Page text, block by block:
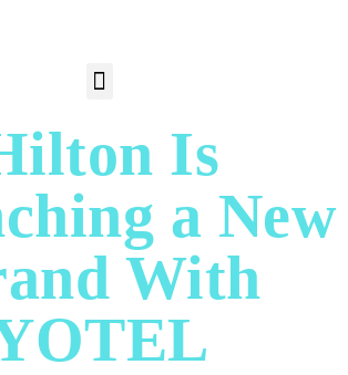
Is
a New
With